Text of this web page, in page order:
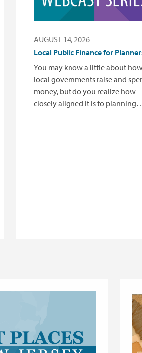
Local Public Finance for
AUGUST 14, 2026
You may know a little about how
local governments raise and
money, but do you realize how
closely aligned it is to planning